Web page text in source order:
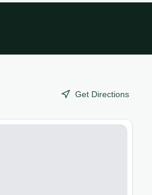
Get Directions